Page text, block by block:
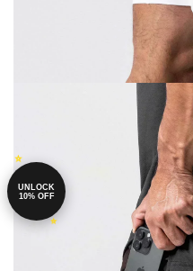
UNLOCK
10% OFF